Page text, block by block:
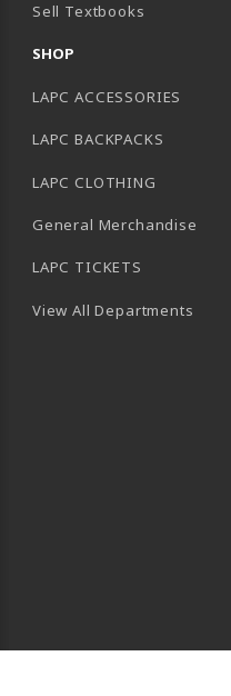
Sell Textbooks
SHOP
LAPC ACCESSORIES
LAPC BACKPACKS
LAPC CLOTHING
General Merchandise
LAPC TICKETS
View All Departments